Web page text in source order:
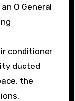
O General
conditioner
ducted
the